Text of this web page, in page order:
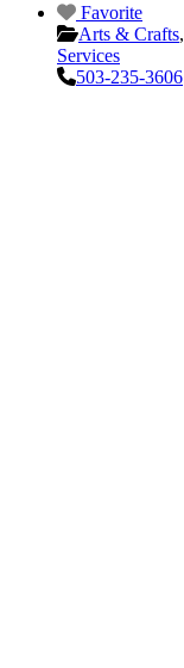
Favorite
Arts & Crafts,
Services
503-235-3606